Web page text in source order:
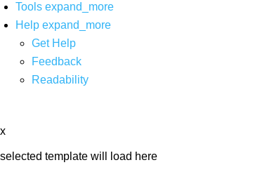
Tools expand_more
Help expand_more
Get Help
Feedback
Readability
x
selected template will load here